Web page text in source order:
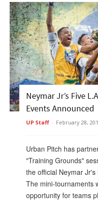
Neymar Jr’s Five
Events Announced
UP Staff - February 28,
Urban Pitch has
"Training Grounds"
the official Neymar
The mini-tournaments
opportunity for teams